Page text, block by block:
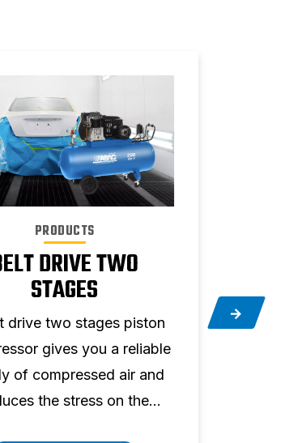
PRODUCTS
DRIVE TWO
STAGES
drive two stages piston
gives you a reliable
of compressed air and
the stress on the